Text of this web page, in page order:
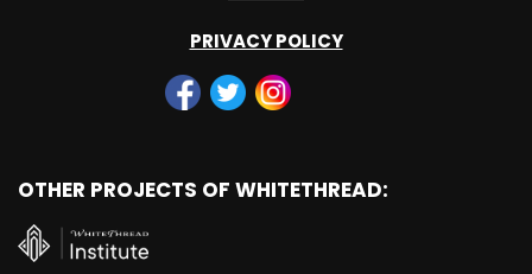
PRIVACY POLICY
OTHER PROJECTS OF WHITETHREAD: